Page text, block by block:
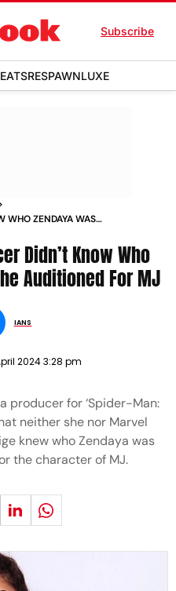
Subscribe
EATSRESPAWNLUXE
WHO ZENDAYA WAS
Didn’t Know Who
Auditioned For MJ
IANS
2024 3:28 pm
producer for ‘Spider-Man:
neither she nor Marvel
knew who Zendaya was
the character of MJ.